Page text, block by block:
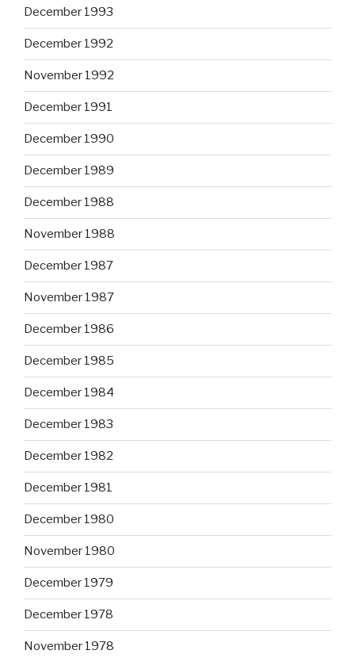
December 1993
December 1992
November 1992
December 1991
December 1990
December 1989
December 1988
November 1988
December 1987
November 1987
December 1986
December 1985
December 1984
December 1983
December 1982
December 1981
December 1980
November 1980
December 1979
December 1978
November 1978